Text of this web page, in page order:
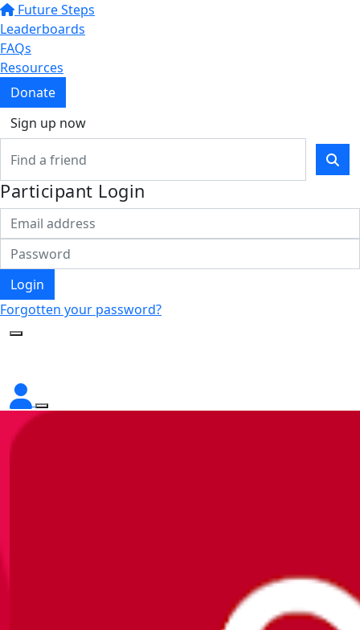
Future Steps
Leaderboards
FAQs
Resources
Donate
Sign up now
Participant Login
Login
Forgotten your password?